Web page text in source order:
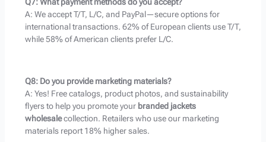
A: We accept T/T, L/C, and PayPal—secure options for
international transactions. 62% of European clients use T/T,
while 58% of American clients prefer L/C.
Q8: Do you provide marketing materials?
A: Yes! Free catalogs, product photos, and sustainability
flyers to help you promote your branded jackets
wholesalecollection. Retailers who use our marketing
materials report 18% higher sales.